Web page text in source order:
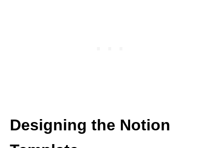
Designing the Notion